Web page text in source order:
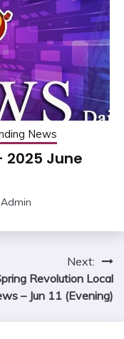
News
2025 June
Next:
Revolution Local
– Jun 11 (Evening)